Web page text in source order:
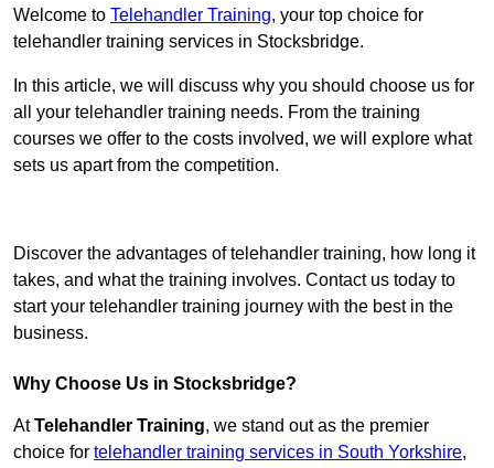
Welcome to Telehandler Training, your top choice for
telehandler training services in Stocksbridge.
In this article, we will discuss why you should choose us for
all your telehandler training needs. From the training
courses we offer to the costs involved, we will explore what
sets us apart from the competition.
Discover the advantages of telehandler training, how long it
takes, and what the training involves. Contact us today to
start your telehandler training journey with the best in the
business.
Why Choose Us in Stocksbridge?
AtTelehandler Training, we stand out as the premier
choice for telehandler training services in South Yorkshire,